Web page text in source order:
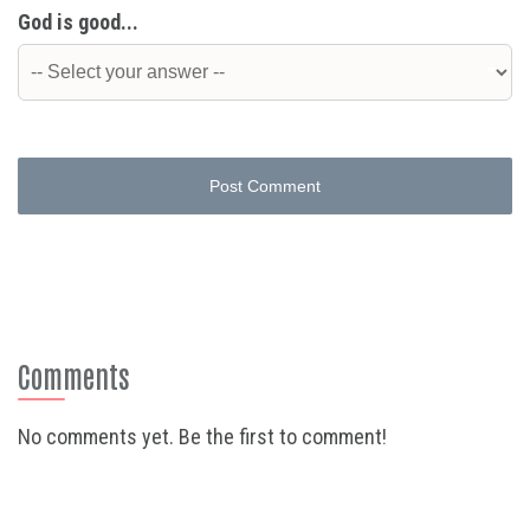
God is good...
Post Comment
Comments
No comments yet. Be the first to comment!